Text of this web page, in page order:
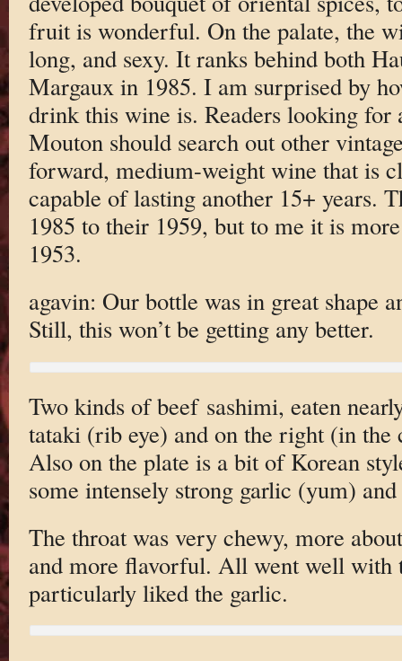
fruit is wonderful. On the palate, the
long, and sexy. It ranks behind both
Margaux in 1985. I am surprised by
drink this wine is. Readers looking for
Mouton should search out other
forward, medium-weight wine that is
capable of lasting another 15+ years.
1985 to their 1959, but to me it is
1953.
agavin: Our bottle was in great shape
Still, this won’t be getting any better.
Two kinds of beef sashimi, eaten
tataki (rib eye) and on the right (in the
Also on the plate is a bit of Korean
some intensely strong garlic (yum)
The throat was very chewy, more
and more flavorful. All went well
particularly liked the garlic.